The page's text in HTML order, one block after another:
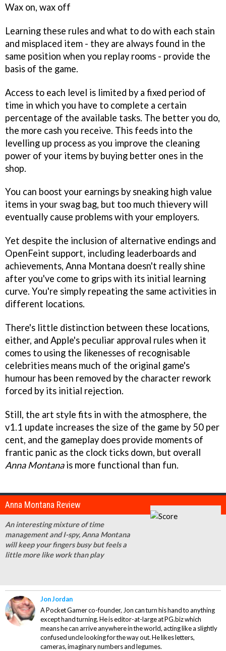
Wax on, wax off
Learning these rules and what to do with each stain
and misplaced item - they are always found in the
same position when you replay rooms - provide the
basis of the game.
Access to each level is limited by a fixed period of
time in which you have to complete a certain
percentage of the available tasks. The better you do,
the more cash you receive. This feeds into the
levelling up process as you improve the cleaning
power of your items by buying better ones in the
shop.
You can boost your earnings by sneaking high value
items in your swag bag, but too much thievery will
eventually cause problems with your employers.
Yet despite the inclusion of alternative endings and
OpenFeint support, including leaderboards and
achievements, Anna Montana doesn't really shine
after you've come to grips with its initial learning
curve. You're simply repeating the same activities in
different locations.
There's little distinction between these locations,
either, and Apple's peculiar approval rules when it
comes to using the likenesses of recognisable
celebrities means much of the original game's
humour has been removed by the character rework
forced by its initial rejection.
Still, the art style fits in with the atmosphere, the
v1.1 update increases the size of the game by 50 per
cent, and the gameplay does provide moments of
frantic panic as the clock ticks down, but overall
Anna Montanais more functional than fun.
Anna Montana Review
An interesting mixture of time
management and I-spy, Anna Montana
will keep your fingers busy but feels a
little more like work than play
Jon Jordan
A Pocket Gamer co-founder, Jon can turn his hand to anything
except hand turning. He is editor-at-large at PG.biz which
means he can arrive anywhere in the world, acting like a slightly
confused uncle looking for the way out. He likes letters,
cameras, imaginary numbers and legumes.